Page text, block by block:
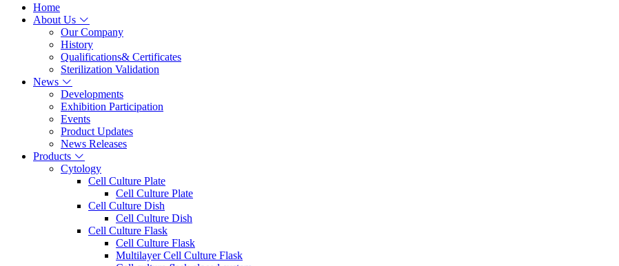
Home
About Us
Our Company
History
Qualifications& Certificates
Sterilization Validation
News
Developments
Exhibition Participation
Events
Product Updates
News Releases
Products
Cytology
Cell Culture Plate
Cell Culture Plate
Cell Culture Dish
Cell Culture Dish
Cell Culture Flask
Cell Culture Flask
Multilayer Cell Culture Flask